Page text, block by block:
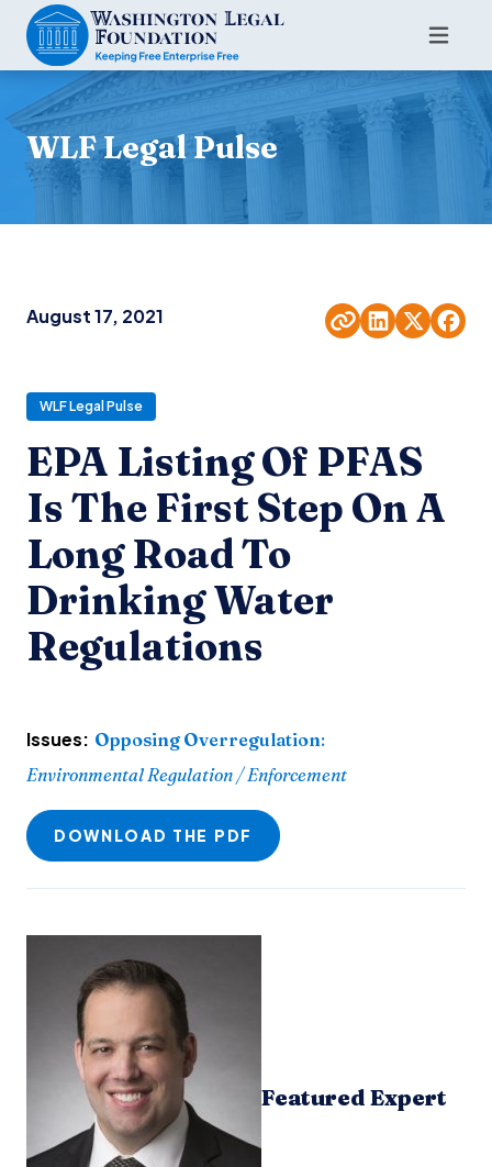
WLF Legal Pulse
August 17, 2021
WLF Legal Pulse
EPA Listing Of PFAS
Is The First Step On A
Long Road To
Drinking Water
Regulations
Issues: Opposing Overregulation:
Environmental Regulation / Enforcement
DOWNLOAD THE PDF
Featured Expert